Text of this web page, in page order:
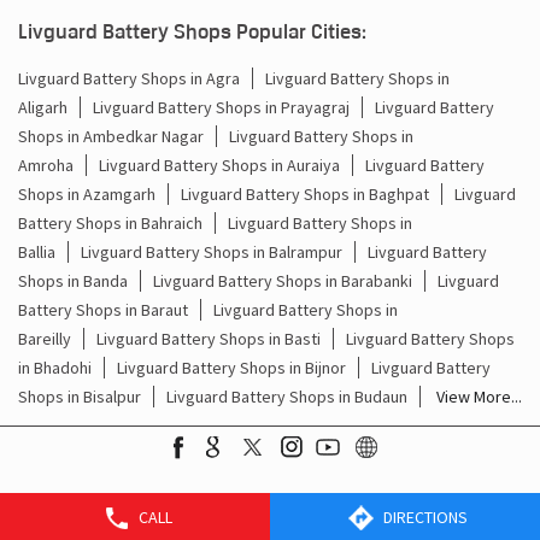
CALL DIRECTIONS
Inverter With Battery Price In Nanak Chand Road Amroha
Battery And Inverter Price In Nanak Chand Road Amroha
Battery Price For Inverter In Nanak Chand Road Amroha
Power Inverter For Home In Nanak Chand Road Amroha
Inverter For Home In Nanak Chand Road Amroha
Lithium Battery In Nanak Chand Road Amroha
Lithium-Ion Battery In Nanak Chand Road Amroha
Livguard Battery Shops Popular Cities:
Livguard Battery Shops in Agra
Livguard Battery Shops in
Aligarh
Livguard Battery Shops in Prayagraj
Livguard Battery
Shops in Ambedkar Nagar
Livguard Battery Shops in
Amroha
Livguard Battery Shops in Auraiya
Livguard Battery
Shops in Azamgarh
Livguard Battery Shops in Baghpat
Livguard
Battery Shops in Bahraich
Livguard Battery Shops in
Ballia
Livguard Battery Shops in Balrampur
Livguard Battery
Shops in Banda
Livguard Battery Shops in Barabanki
Livguard
Battery Shops in Baraut
Livguard Battery Shops in
Bareilly
Livguard Battery Shops in Basti
Livguard Battery Shops
in Bhadohi
Livguard Battery Shops in Bijnor
Livguard Battery
Shops in Bisalpur
Livguard Battery Shops in Budaun View More...